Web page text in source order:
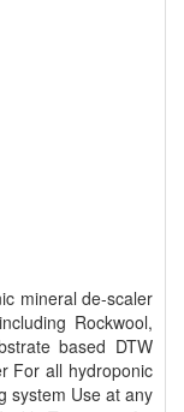
mineral de-scaler
Rockwool,
based DTW
For all hydroponic
system Use at any